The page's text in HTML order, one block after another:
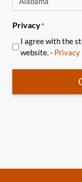
Privacy*
I agree with the
website. - Privacy